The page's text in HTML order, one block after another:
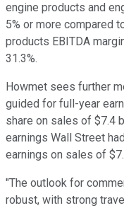
engine products and
5% or more compared
products EBITDA
31.3%.
Howmet sees further
guided for full-year
share on sales of $7.4
earnings Wall Street
earnings on sales of
"The outlook for
robust, with strong